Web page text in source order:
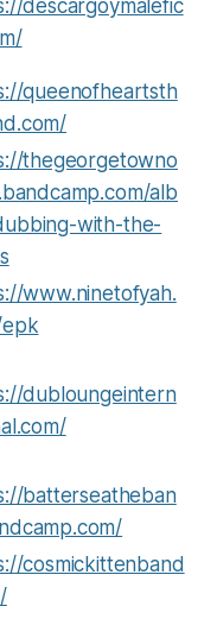
descargoymalefic
queenofheartsth
thegeorgetowno
alb
with-the-
www.ninetofyah.
dubloungeintern
batterseatheban
cosmickittenband